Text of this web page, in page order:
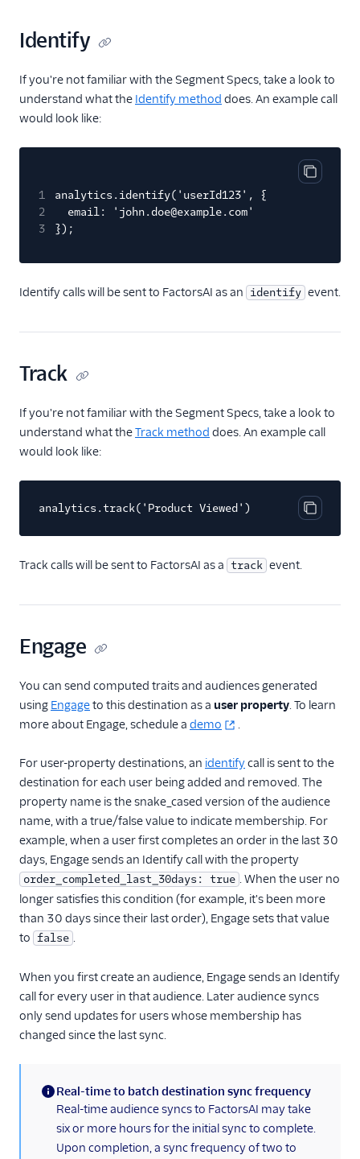
CrowdPower
Data Lakes
Dreamdata
EMMA
EPICA
events.win
Everflow
GrowthHackers
Firebase
FL0
FullStory
Fullstory (Actions)
Fullstory Cloud Mode
FunnelFox
Gainsight PX
Gainsight Px Cloud
(Actions)
Gauges
Google Analytics 4
Google Analytics 4 Web
Google Cloud Storage
GoSquared
GraphJSON
Groundswell
GWEN (Actions)
Heap
HitTail
Houseware
HubSpot Cloud Mode
HubSpot Web (Actions)
Identify
If you're not familiar with the Segment Specs, take a look to
understand what the Identify method does. An example call
would look like:
Copy
1
analytics.identify('userId123', {
2
email: 'john.doe@example.com'
3
});
Identify calls will be sent to FactorsAI as an identify event.
Track
If you're not familiar with the Segment Specs, take a look to
understand what theTrack method does. An example call
would look like:
Copy
analytics.track('Product Viewed')
Track calls will be sent to FactorsAI as a track event.
Engage
You can send computed traits and audiences generated
using Engageto this destination as a user property. To learn
more about Engage, schedule a demo .
For user-property destinations, an identifycall is sent to the
destination for each user being added and removed. The
property name is the snake_cased version of the audience
name, with a true/false value to indicate membership. For
example, when a user first completes an order in the last 30
days, Engage sends an Identify call with the property
order_completed_last_30days: true . When the user no
longer satisfies this condition (for example, it's been more
than 30 days since their last order), Engage sets that value
to false .
When you first create an audience, Engage sends an Identify
call for every user in that audience. Later audience syncs
only send updates for users whose membership has
changed since the last sync.
(information)
Real-time to batch destination sync frequency
Real-time audience syncs to FactorsAI may take
six or more hours for the initial sync to complete.
Upon completion, a sync frequency of two to